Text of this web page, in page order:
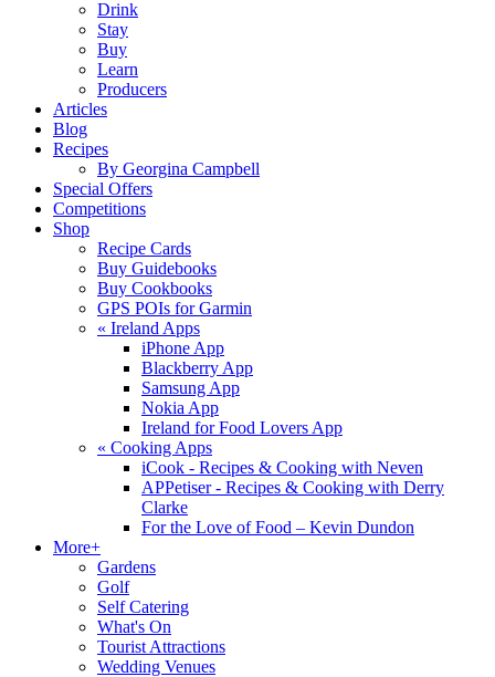
Drink
Stay
Buy
Learn
Producers
Articles
Blog
Recipes
By Georgina Campbell
Special Offers
Competitions
Shop
Recipe Cards
Buy Guidebooks
Buy Cookbooks
GPS POIs for Garmin
« Ireland Apps
iPhone App
Blackberry App
Samsung App
Nokia App
Ireland for Food Lovers App
« Cooking Apps
iCook - Recipes & Cooking with Neven
APPetiser - Recipes & Cooking with Derry
Clarke
For the Love of Food – Kevin Dundon
More+
Gardens
Golf
Self Catering
What's On
Tourist Attractions
Wedding Venues